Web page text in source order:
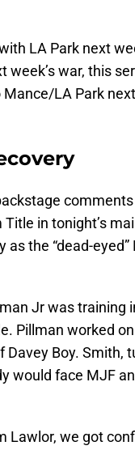
LA Park next
war, this
LA Park
in tonight’s
the “dead-eyed”
Jr was training
Pillman worked
Boy. Smith,
would face MJF
Lawlor, we got